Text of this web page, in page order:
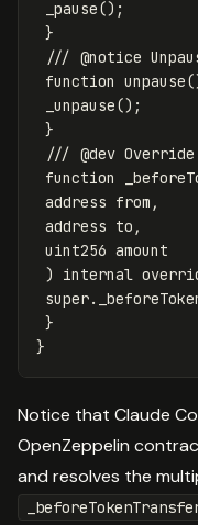
_pause();
}
function unpause
_unpause();
}
function
address from ,
address to ,
uint256 amount
)
internal
super.
}
}
Notice that Claude
OpenZeppelin
and resolves the